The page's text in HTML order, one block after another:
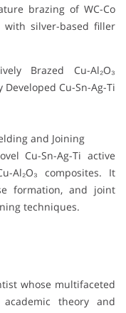
brazing of WC-Co
with silver-based filler
Brazed Cu-Al₂O₃
Cu-Sn-Ag-Ti
and Joining
Cu-Sn-Ag-Ti active
composites. It
formation, and joint
techniques.
whose multifaceted
theory and